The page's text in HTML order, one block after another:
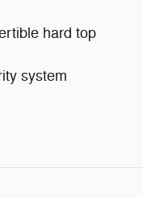
hard top
system